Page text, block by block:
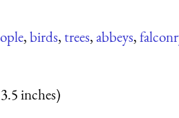
,birds,trees,abbeys,
inches)